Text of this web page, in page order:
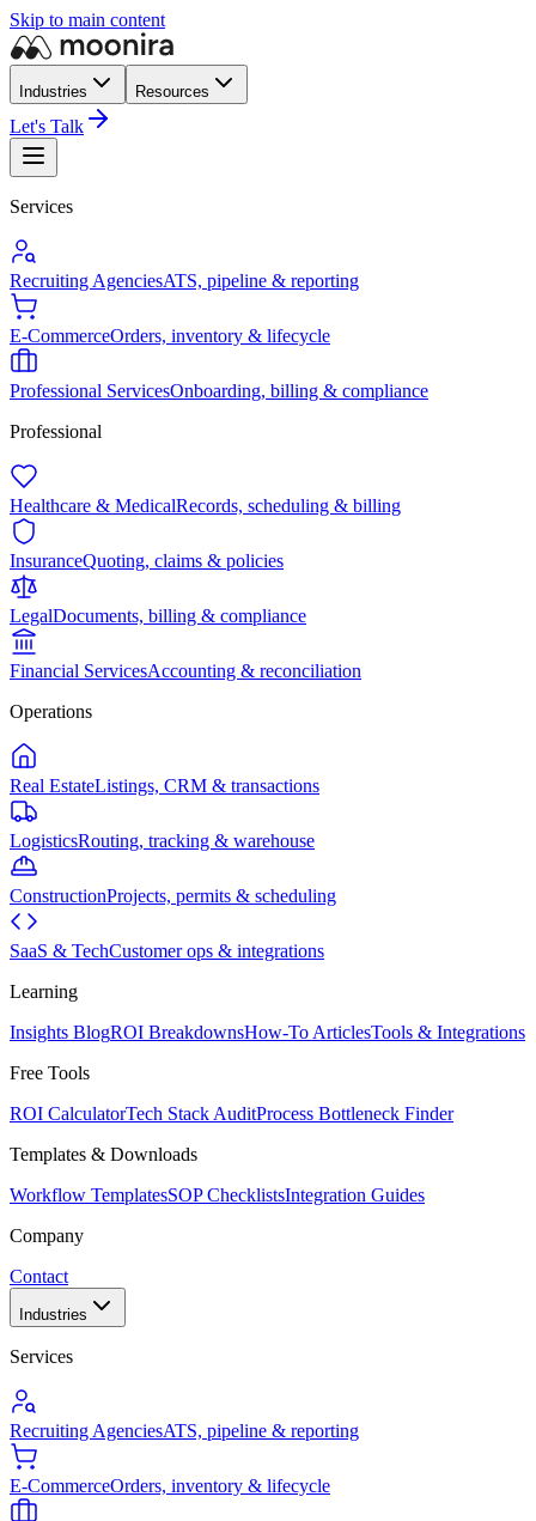
Skip to main content
Industries Resources
Let's Talk
Services
Recruiting AgenciesATS, pipeline & reporting
E-CommerceOrders, inventory & lifecycle
Professional ServicesOnboarding, billing & compliance
Professional
Healthcare & MedicalRecords, scheduling & billing
InsuranceQuoting, claims & policies
LegalDocuments, billing & compliance
Financial ServicesAccounting & reconciliation
Operations
Real EstateListings, CRM & transactions
LogisticsRouting, tracking & warehouse
ConstructionProjects, permits & scheduling
SaaS & TechCustomer ops & integrations
Learning
Insights BlogROI BreakdownsHow-To ArticlesTools & Integrations
Free Tools
ROI CalculatorTech Stack AuditProcess Bottleneck Finder
Templates & Downloads
Workflow TemplatesSOP ChecklistsIntegration Guides
Company
Contact
Industries
Services
Recruiting AgenciesATS, pipeline & reporting
E-CommerceOrders, inventory & lifecycle